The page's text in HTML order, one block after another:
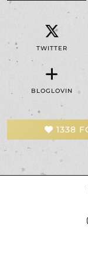
TWITTER
BLOGLOVIN
1338